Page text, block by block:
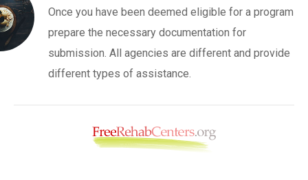
Once you have been deemed eligible for a program
prepare the necessary documentation for
submission. All agencies are different and provide
different types of assistance.